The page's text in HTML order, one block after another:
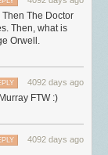
The Doctor
Then, what is
Orwell.
4092 days ago
FTW :)
4092 days ago